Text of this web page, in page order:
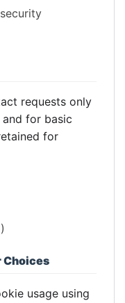
requests only
for basic
for
Choices
usage using